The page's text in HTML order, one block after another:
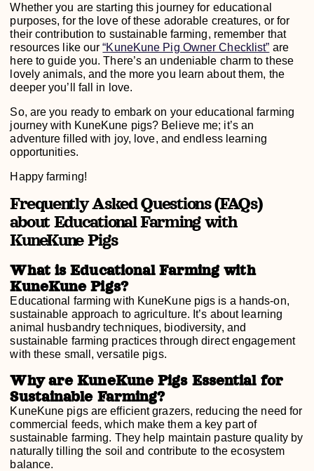
Whether you are starting this journey for educational
purposes, for the love of these adorable creatures, or for
their contribution to sustainable farming, remember that
resources like our“KuneKune Pig Owner Checklist” are
here to guide you. There’s an undeniable charm to these
lovely animals, and the more you learn about them, the
deeper you’ll fall in love.
So, are you ready to embark on your educational farming
journey with KuneKune pigs? Believe me; it’s an
adventure filled with joy, love, and endless learning
opportunities.
Happy farming!
Frequently Asked Questions (FAQs)
about Educational Farming with
KuneKune Pigs
What is Educational Farming with
KuneKune Pigs?
Educational farming with KuneKune pigs is a hands-on,
sustainable approach to agriculture. It’s about learning
animal husbandry techniques, biodiversity, and
sustainable farming practices through direct engagement
with these small, versatile pigs.
Why are KuneKune Pigs Essential for
Sustainable Farming?
KuneKune pigs are efficient grazers, reducing the need for
commercial feeds, which make them a key part of
sustainable farming. They help maintain pasture quality by
naturally tilling the soil and contribute to the ecosystem
balance.